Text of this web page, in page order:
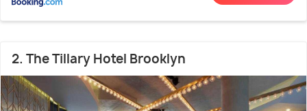
2. The Tillary Hotel Brooklyn